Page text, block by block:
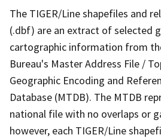
The TIGER/Line shapefiles and
(.dbf) are an extract of selected
cartographic information from
Bureau's Master Address File /
Geographic Encoding and
Database (MTDB). The MTDB
national file with no overlaps or
however, each TIGER/Line